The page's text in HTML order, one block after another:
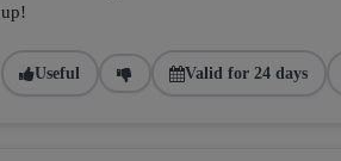
up!
Useful Valid for 24 days